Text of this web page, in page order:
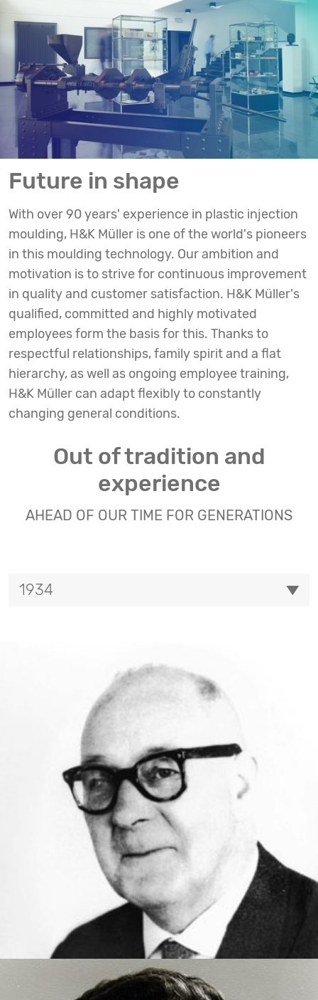
Future in shape
With over 90 years' experience in plastic injection
moulding, H&K Müller is one of the world's pioneers
in this moulding technology. Our ambition and
motivation is to strive for continuous improvement
in quality and customer satisfaction. H&K Müller's
qualified, committed and highly motivated
employees form the basis for this. Thanks to
respectful relationships, family spirit and a flat
hierarchy, as well as ongoing employee training,
H&K Müller can adapt flexibly to constantly
changing general conditions.
Out of tradition and
experience
AHEAD OF OUR TIME FOR GENERATIONS
1934